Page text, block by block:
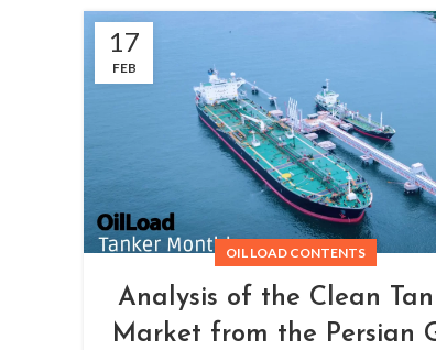
17
FEB
OIL LOAD CONTENTS
Analysis of the Clean
Market from the Persian